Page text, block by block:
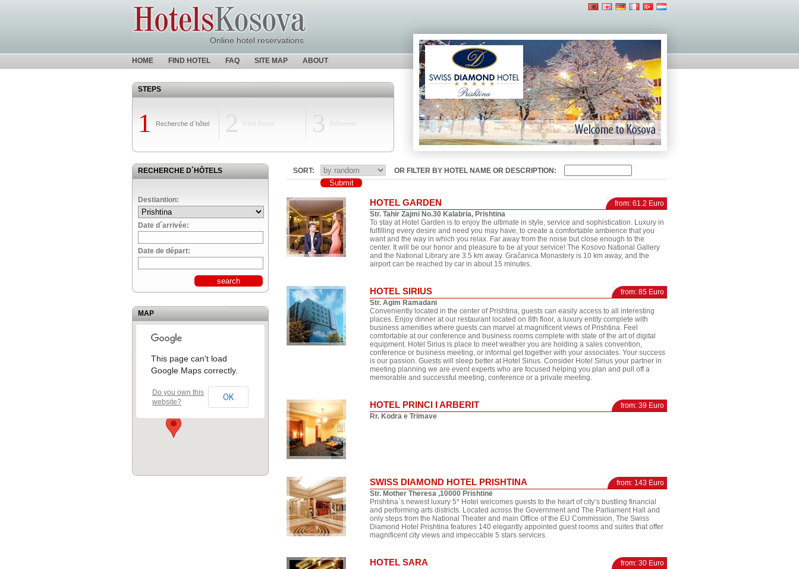
Online hotel reservations
HOME FIND HOTEL FAQ SITE MAP ABOUT
STEPS
1 Recherche d´hôtel 2 Find Room 3 Réserver
RECHERCHE D´HÔTELS
Destiantion:
Date d´arrivée:
Date de départ:
MAP
This page can't load
Google Maps correctly.
Do you own this
website?
OK
SORT: OR FILTER BY HOTEL NAME OR DESCRIPTION:
HOTEL GARDEN
from: 61.2 Euro
Str. Tahir Zajmi No.30 Kalabria, Prishtina
To stay at Hotel Garden is to enjoy the ultimate in style, service and sophistication. Luxury in
fulfilling every desire and need you may have, to create a comfortable ambience that you
want and the way in which you relax. Far away from the noise but close enough to the
center. It will be our honor and pleasure to be at your service! The Kosovo National Gallery
and the National Library are 3.5 km away. Gračanica Monastery is 10 km away, and the
airport can be reached by car in about 15 minutes.
HOTEL SIRIUS
from: 85 Euro
Str. Agim Ramadani
Conveniently located in the center of Prishtina, guests can easily access to all interesting
places. Enjoy dinner at our restaurant located on 8th floor, a luxury entity complete with
business amenities where guests can marvel at magnificent views of Prishtina. Feel
comfortable at our conference and business rooms complete with state of the art of digital
equipment. Hotel Sirius is place to meet weather you are holding a sales convention,
conference or business meeting, or informal get together with your associates. Your success
is our passion. Guests will sleep better at Hotel Sirius. Consider Hotel Sirius your partner in
meeting planning we are event experts who are focused helping you plan and pull off a
memorable and successful meeting, conference or a private meeting.
HOTEL PRINCI I ARBERIT
from: 39 Euro
Rr. Kodra e Trimave
SWISS DIAMOND HOTEL PRISHTINA
from: 143 Euro
Str. Mother Theresa ,10000 Prishtinë
Prishtina`s newest luxury 5* Hotel welcomes guests to the heart of city’s bustling financial
and performing arts districts. Located across the Government and The Parliament Hall and
only steps from the National Theater and main Office of the EU Commission, The Swiss
Diamond Hotel Prishtina features 140 elegantly appointed guest rooms and suites that offer
magnificent city views and impeccable 5 stars services.
HOTEL SARA
from: 30 Euro